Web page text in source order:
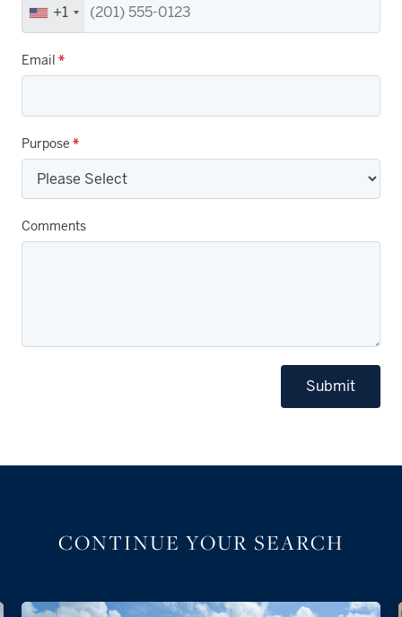
+1
Email *
Purpose *
Comments
Submit
CONTINUE YOUR SEARCH